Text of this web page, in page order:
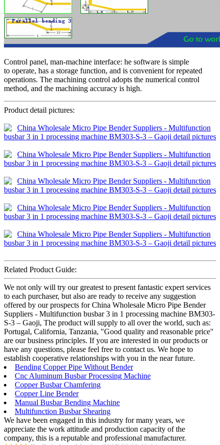
Control panel, man-machine interface: he software is simple
to operate, has a storage function, and is convenient for repeated
operations. The machining control adopts the numerical control
method, and the machining accuracy is high.
Product detail pictures:
Related Product Guide:
We not only will try our greatest to present fantastic expert services
to each purchaser, but also are ready to receive any suggestion
offered by our prospects for China Wholesale Micro Pipe Bender
Suppliers - Multifunction busbar 3 in 1 processing machine BM303-
S-3 – Gaoji, The product will supply to all over the world, such as:
Portugal, California, Tanzania, "Good quality and reasonable price"
are our business principles. If you are interested in our products or
have any questions, please feel free to contact us. We hope to
establish cooperative relationships with you in the near future.
Bending Copper Pipe Without Bender
Cnc Aluminum Busbar Processing Machine
Copper Busbar Chamfering
Copper Line Bender
Manual Busbar Bending Machine
Multifunction Busbar Shearing
We have been engaged in this industry for many years, we
appreciate the work attitude and production capacity of the
company, this is a reputable and professional manufacturer.